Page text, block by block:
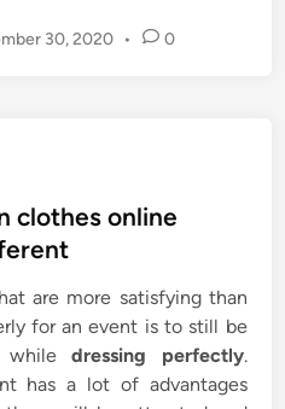
30, 2020 • 0
clothes online
are more satisfying than
for an event is to still be
whiledressing perfectly.
has a lot of advantages